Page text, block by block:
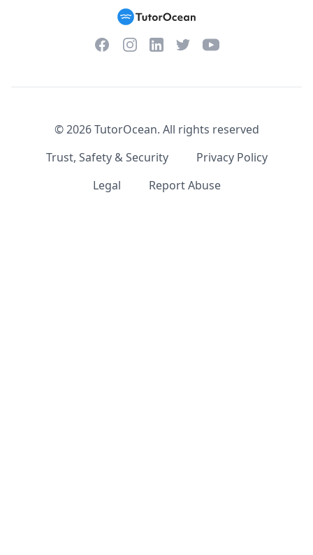
FacebookInstagramLinkedInTwitterYouTube
©2026TutorOcean. All rights reserved
Trust, Safety & Security
Privacy Policy
Legal
Report Abuse